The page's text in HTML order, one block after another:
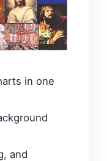
in one
and